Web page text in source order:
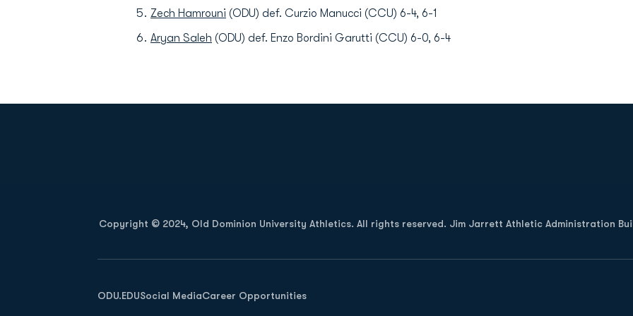
Zech Hamrouni (ODU) def. Curzio Manucci (CCU) 6-4, 6-1
Aryan Saleh (ODU) def. Enzo Bordini Garutti (CCU) 6-0, 6-4
Copyright © 2024, Old Dominion University Athletics. All rights reserved. Jim Jarrett Athletic Administration
ODU.EDU
Opens in a new window
Social MediaCareer Opportunities